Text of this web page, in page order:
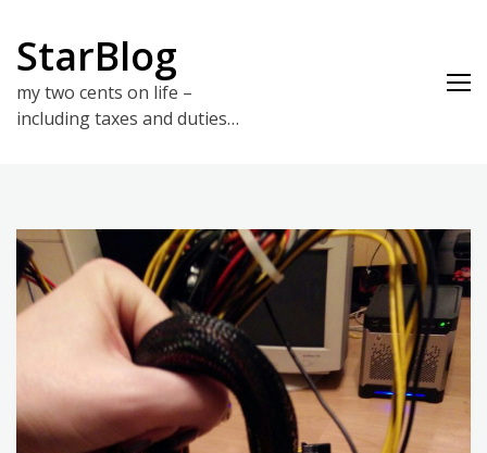
content
StarBlog
my two cents on life –
including taxes and duties…